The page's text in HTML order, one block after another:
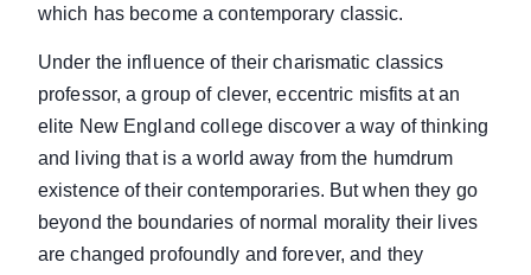
which has become a contemporary classic.
Under the influence of their charismatic classics
professor, a group of clever, eccentric misfits at an
elite New England college discover a way of thinking
and living that is a world away from the humdrum
existence of their contemporaries. But when they go
beyond the boundaries of normal morality their lives
are changed profoundly and forever, and they